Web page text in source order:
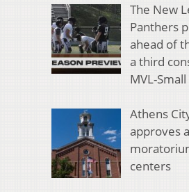
The New
Panthers
ahead of
a third
MVL-
Athens
approves
centers